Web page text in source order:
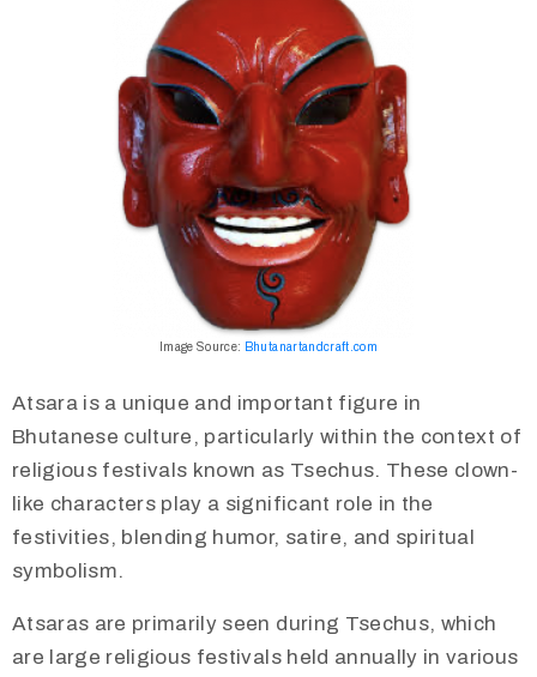
Image Source: Bhutanartandcraft.com
Atsara is a unique and important figure in
Bhutanese culture, particularly within the context of
religious festivals known as Tsechus. These clown-
like characters play a significant role in the
festivities, blending humor, satire, and spiritual
symbolism.
​Atsaras are primarily seen during Tsechus, which
are large religious festivals held annually in various